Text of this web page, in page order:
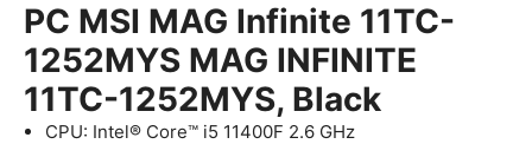
PC MSI MAG Infinite 11TC-
1252MYS MAG INFINITE
11TC-1252MYS, Black
CPU: Intel® Core™ i5 11400F 2.6 GHz